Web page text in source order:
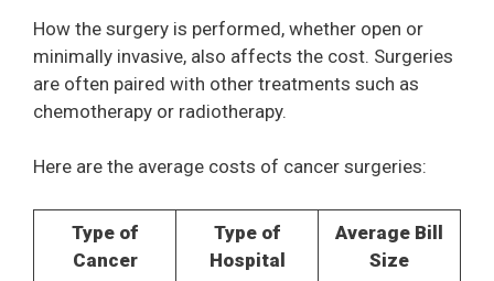
How the surgery is performed, whether open or
minimally invasive, also affects the cost. Surgeries
are often paired with other treatments such as
chemotherapy or radiotherapy.
Here are the average costs of cancer surgeries:
Type of
Cancer
Type of
Hospital
Average Bill
Size